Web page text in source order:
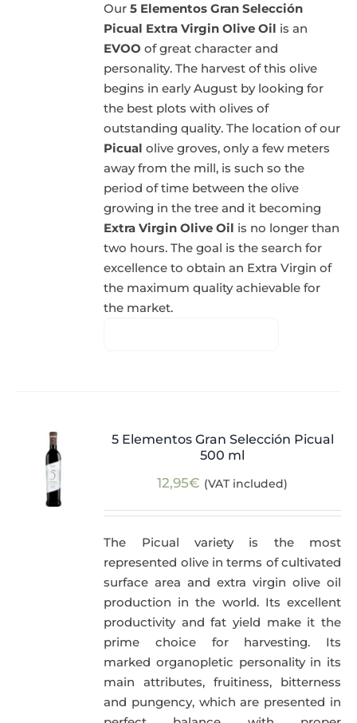
Our5 Elementos Gran Selección
Picual Extra Virgin Olive Oil is an
EVOO of great character and
personality. The harvest of this olive
begins in early August by looking for
the best plots with olives of
outstanding quality. The location of our
Picual olive groves, only a few meters
away from the mill, is such so the
period of time between the olive
growing in the tree and it becoming
Extra Virgin Olive Oil is no longer than
two hours. The goal is the search for
excellence to obtain an Extra Virgin of
the maximum quality achievable for
the market.
5 Elementos Gran Selección Picual
500 ml
12,95€ (VAT included)
The Picual variety is the most
represented olive in terms of cultivated
surface area and extra virgin olive oil
production in the world. Its excellent
productivity and fat yield make it the
prime choice for harvesting. Its
marked organopletic personality in its
main attributes, fruitiness, bitterness
and pungency, which are presented in